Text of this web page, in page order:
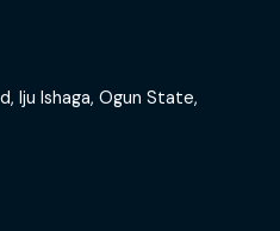
Iju Ishaga, Ogun State,